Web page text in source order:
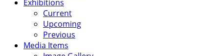
Exhibitions
Current
Upcoming
Previous
Media Items